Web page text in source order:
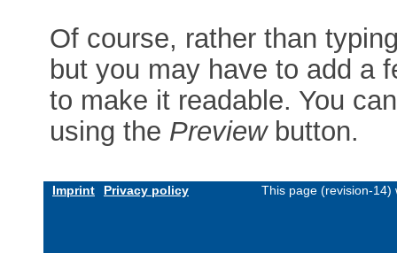
Of course, rather than
but you may have to add a
to make it readable. You
using the Previewbutton.
Imprint Privacy policy This page (revision-